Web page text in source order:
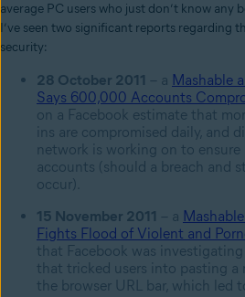
average PC users who just don’t know any
I’ve seen two significant reports regarding
security:
28 October 2011 – a Mashable
Says 600,000 Accounts
on a Facebook estimate that
ins are compromised daily, and
network is working on to ensure
accounts (should a breach and
occur).
15 November 2011 – a
Fights Flood of Violent and
that Facebook was
that tricked users into pasting a
the browser URL bar, which led